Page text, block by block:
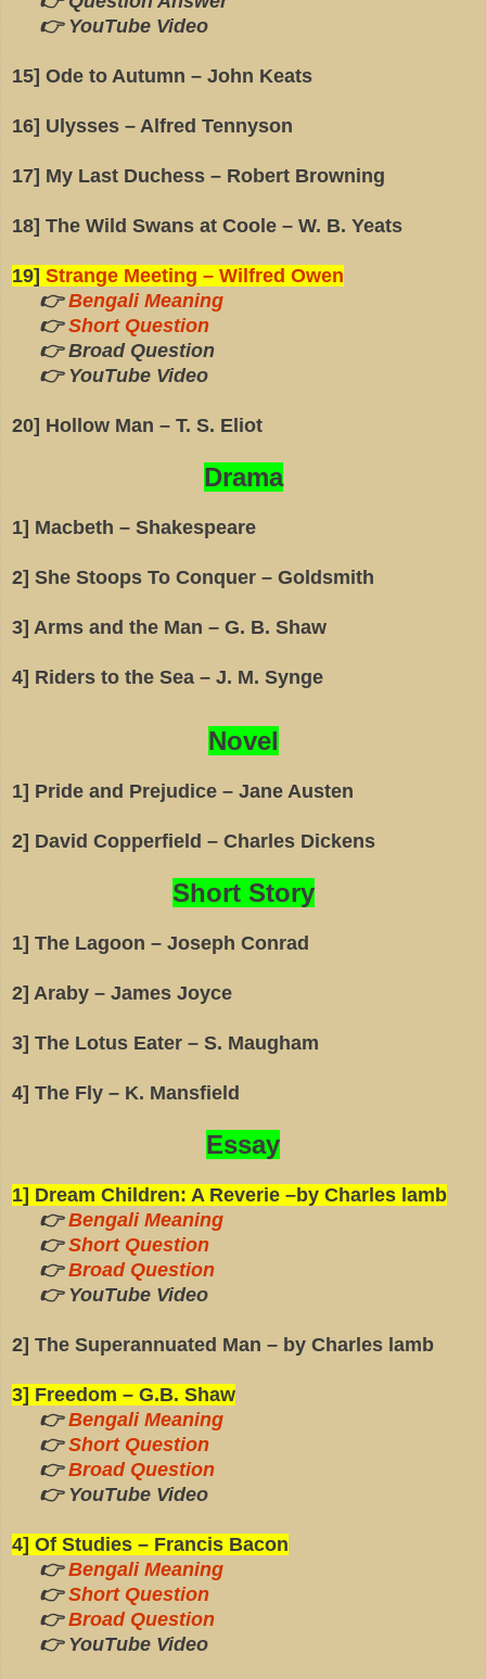
👉 YouTube Video
15] Ode to Autumn – John Keats
16] Ulysses – Alfred Tennyson
17] My Last Duchess – Robert Browning
18] The Wild Swans at Coole – W. B. Yeats
19] Strange Meeting – Wilfred Owen
👉Bengali Meaning
👉Short Question
👉 Broad Question
👉 YouTube Video
20] Hollow Man – T. S. Eliot
Drama
1] Macbeth – Shakespeare
2] She Stoops To Conquer – Goldsmith
3] Arms and the Man – G. B. Shaw
4] Riders to the Sea – J. M. Synge
Novel
1] Pride and Prejudice – Jane Austen
2] David Copperfield – Charles Dickens
Short Story
1] The Lagoon – Joseph Conrad
2] Araby – James Joyce
3] The Lotus Eater – S. Maugham
4] The Fly – K. Mansfield
Essay
1] Dream Children: A Reverie –by Charles lamb
👉Bengali Meaning
👉Short Question
👉Broad Question
👉 YouTube Video
2] The Superannuated Man – by Charles lamb
3] Freedom – G.B. Shaw
👉Bengali Meaning
👉Short Question
👉Broad Question
👉 YouTube Video
4] Of Studies – Francis Bacon
👉Bengali Meaning
👉Short Question
👉Broad Question
👉 YouTube Video